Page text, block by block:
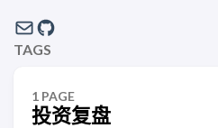
TAGS
1 PAGE
投资复盘